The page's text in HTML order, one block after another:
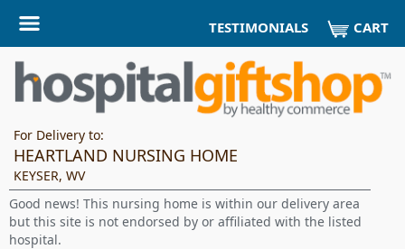
TESTIMONIALS CART
For Delivery to:
HEARTLAND NURSING HOME
KEYSER, WV
Good news! This nursing home is within our delivery area
but this site is not endorsed by or affiliated with the listed
hospital.